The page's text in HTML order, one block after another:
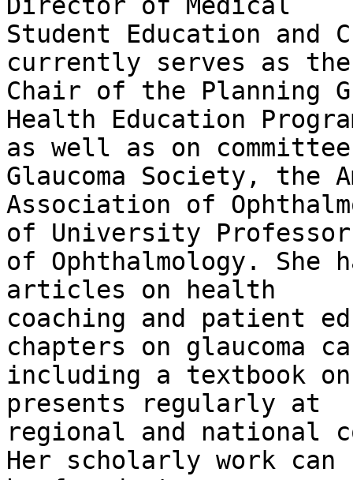
Director of Medical
Student Education and
currently serves as the
Chair of the Planning
Health Education
as well as on
Glaucoma Society, the
Association of
of University
of Ophthalmology. She
articles on health
coaching and patient
chapters on glaucoma
including a textbook on
presents regularly at
regional and national
Her scholarly work can